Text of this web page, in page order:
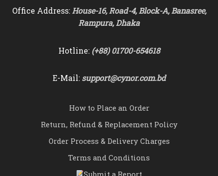
Office Address: House-16, Road-4, Block-A, Banasree,
Rampura, Dhaka
Hotline: (+88) 01700-654618
E-Mail: support@cynor.com.bd
How to Place an Order
Return, Refund & Replacement Policy
Order Process & Delivery Charges
Terms and Conditions
Submit a Report